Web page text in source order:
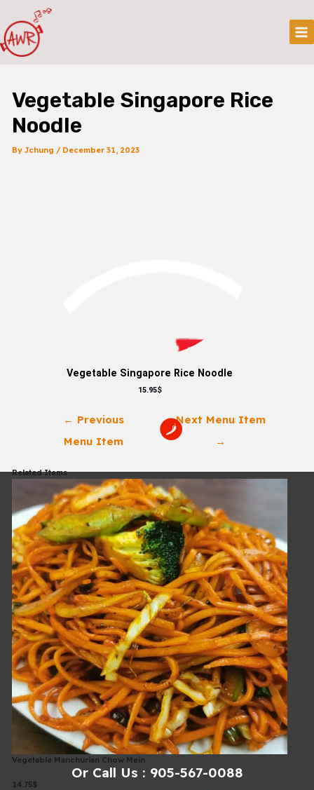
Content
Vegetable Singapore Rice
Noodle
By Jchung / December 31, 2023
Vegetable Singapore Rice Noodle
15.95$
Related Items
Vegetable Manchurian Chow Mein
14.75$
Navigation
← Previous
Menu Item
Next Menu Item
→
Check Out Our
Menu Now!
Explore Our Extensive Menu, From Appetizers To Main
Courses And Desserts. We Offer A Plethora Of Choices To
Tantalize Your Taste Buds.
Menu
Or Call Us : 905-567-0088